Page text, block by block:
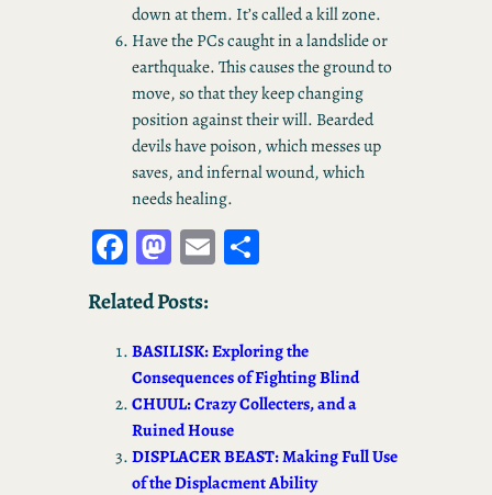
down at them. It’s called a kill zone.
Have the PCs caught in a landslide or
earthquake. This causes the ground to
move, so that they keep changing
position against their will. Bearded
devils have poison, which messes up
saves, and infernal wound, which
needs healing.
Fa
ce
bo
ok
M
to
d
o
n
E
Related Posts:
BASILISK: Exploring the
Consequences of Fighting Blind
CHUUL: Crazy Collecters, and a
Ruined House
DISPLACER BEAST: Making Full Use
of the Displacment Ability